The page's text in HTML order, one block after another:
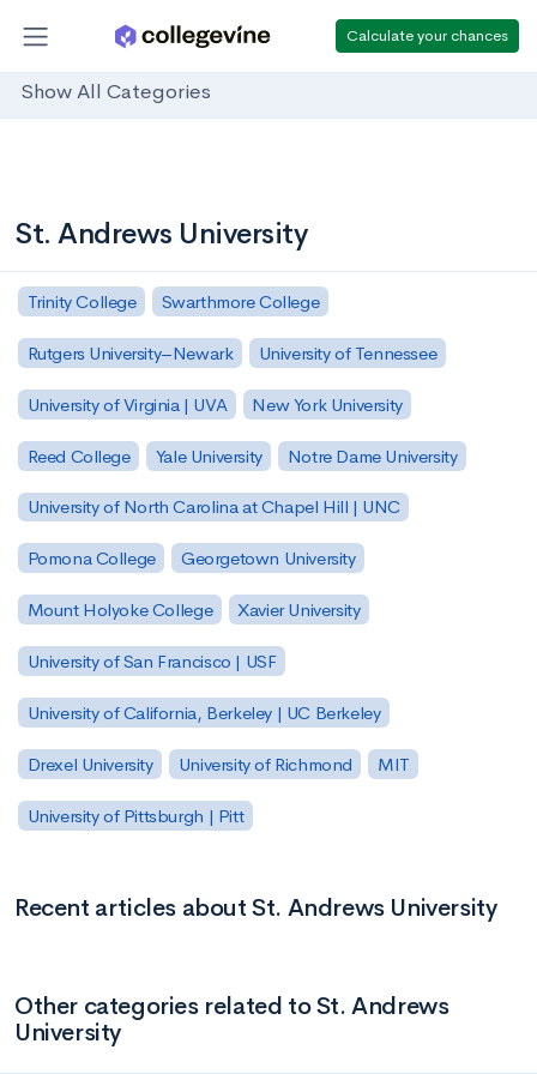
Calculate your chances
Show All Categories
St. Andrews University
Trinity College Swarthmore College
Rutgers University–Newark University of Tennessee
University of Virginia | UVA New York University
Reed College Yale University Notre Dame University
University of North Carolina at Chapel Hill | UNC
Pomona College Georgetown University
Mount Holyoke College Xavier University
University of San Francisco | USF
University of California, Berkeley | UC Berkeley
Drexel University University of Richmond MIT
University of Pittsburgh | Pitt
Recent articles about St. Andrews University
Other categories related to St. Andrews
University